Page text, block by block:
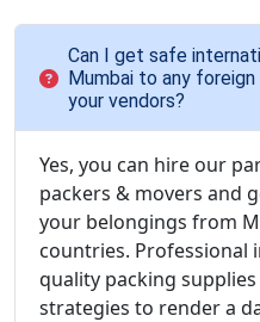
Can I get safe
Mumbai to any
your vendors?
Yes, you can hire our
packers & movers and
your belongings from
countries. Professional
quality packing
strategies to render a